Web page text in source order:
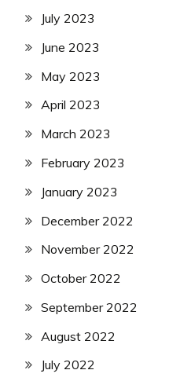
July 2023
June 2023
May 2023
April 2023
March 2023
February 2023
January 2023
December 2022
November 2022
October 2022
September 2022
August 2022
July 2022